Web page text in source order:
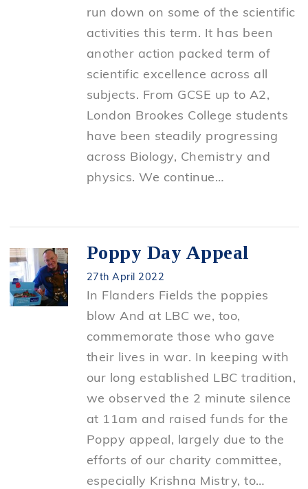
run down on some of the scientific
activities this term. It has been
another action packed term of
scientific excellence across all
subjects. From GCSE up to A2,
London Brookes College students
have been steadily progressing
across Biology, Chemistry and
physics. We continue…
Poppy Day Appeal
27th April 2022
In Flanders Fields the poppies
blow And at LBC we, too,
commemorate those who gave
their lives in war. In keeping with
our long established LBC tradition,
we observed the 2 minute silence
at 11am and raised funds for the
Poppy appeal, largely due to the
efforts of our charity committee,
especially Krishna Mistry, to…